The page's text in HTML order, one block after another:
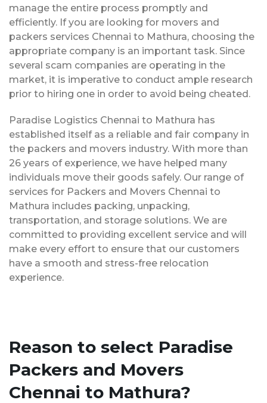
manage the entire process promptly and
efficiently. If you are looking for movers and
packers services Chennai to Mathura, choosing the
appropriate company is an important task. Since
several scam companies are operating in the
market, it is imperative to conduct ample research
prior to hiring one in order to avoid being cheated.
Paradise Logistics Chennai to Mathura has
established itself as a reliable and fair company in
the packers and movers industry. With more than
26 years of experience, we have helped many
individuals move their goods safely. Our range of
services for Packers and Movers Chennai to
Mathura includes packing, unpacking,
transportation, and storage solutions. We are
committed to providing excellent service and will
make every effort to ensure that our customers
have a smooth and stress-free relocation
experience.
Reason to select Paradise
Packers and Movers
Chennai to Mathura?